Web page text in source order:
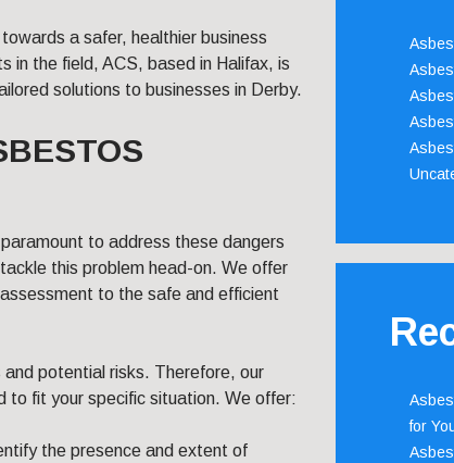
a safer, healthier business
in the field, ACS, based in Halifax, is
solutions to businesses in Derby.
to address these dangers
this problem head-on. We offer
to the safe and efficient
and potential risks. Therefore, our
to fit your specific situation. We offer:
the presence and extent of
for